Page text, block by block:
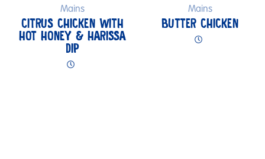
Mains
CITRUS CHICKEN WITH
HOT HONEY & HARISSA
DIP
Mains
BUTTER CHICKEN